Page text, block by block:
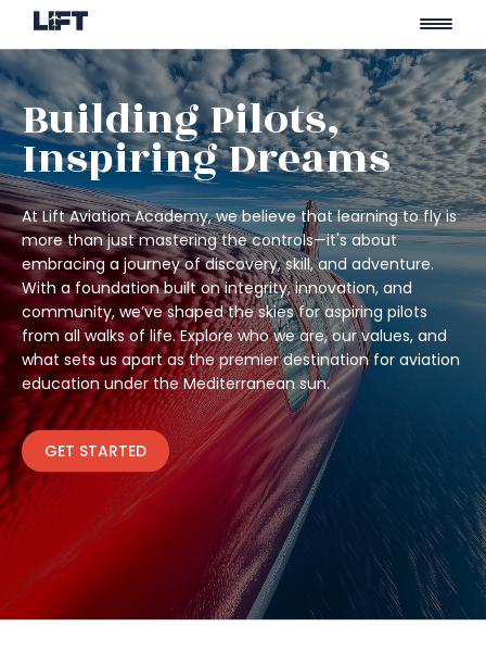
Skip
to
content
Building Pilots,
Inspiring Dreams
At Lift Aviation Academy, we believe that learning to fly is
more than just mastering the controls—it's about
embracing a journey of discovery, skill, and adventure.
With a foundation built on integrity, innovation, and
community, we’ve shaped the skies for aspiring pilots
from all walks of life. Explore who we are, our values, and
what sets us apart as the premier destination for aviation
education under the Mediterranean sun.
GET STARTED